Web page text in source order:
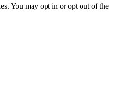
You may opt in or opt out of the